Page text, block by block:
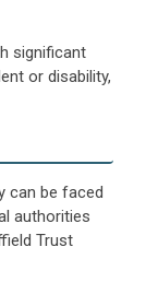
significant
or disability,
can be faced
authorities
Trust